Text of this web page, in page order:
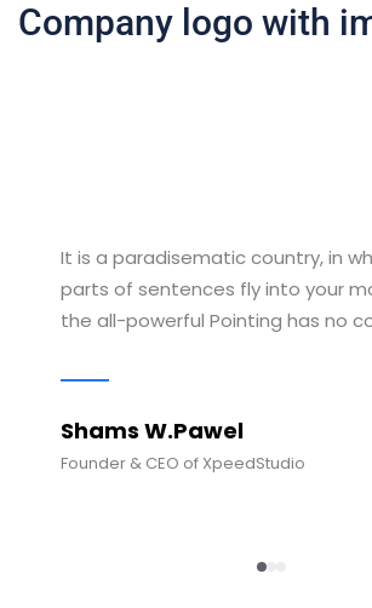
Company logo with
It is a paradisematic country, in
parts of sentences fly into your
the all-powerful Pointing has no
Shams W.Pawel
Founder & CEO of XpeedStudio